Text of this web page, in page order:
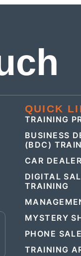
QUICK
TRAINING
BUSINESS
(BDC)
CAR
DIGITAL
TRAINING
MYSTERY
PHONE
TRAINING